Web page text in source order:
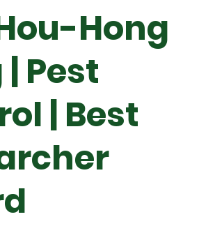
Hong
Pest
| Best